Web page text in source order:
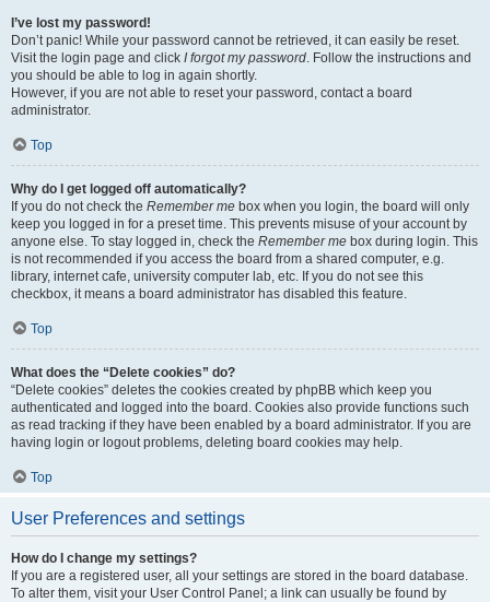
I’ve lost my password!
Don’t panic! While your password cannot be retrieved, it can easily be reset.
Visit the login page and click I forgot my password. Follow the instructions and
you should be able to log in again shortly.
However, if you are not able to reset your password, contact a board
administrator.
Top
Why do I get logged off automatically?
If you do not check the Remember me box when you login, the board will only
keep you logged in for a preset time. This prevents misuse of your account by
anyone else. To stay logged in, check the Remember me box during login. This
is not recommended if you access the board from a shared computer, e.g.
library, internet cafe, university computer lab, etc. If you do not see this
checkbox, it means a board administrator has disabled this feature.
Top
What does the “Delete cookies” do?
“Delete cookies” deletes the cookies created by phpBB which keep you
authenticated and logged into the board. Cookies also provide functions such
as read tracking if they have been enabled by a board administrator. If you are
having login or logout problems, deleting board cookies may help.
Top
User Preferences and settings
How do I change my settings?
If you are a registered user, all your settings are stored in the board database.
To alter them, visit your User Control Panel; a link can usually be found by